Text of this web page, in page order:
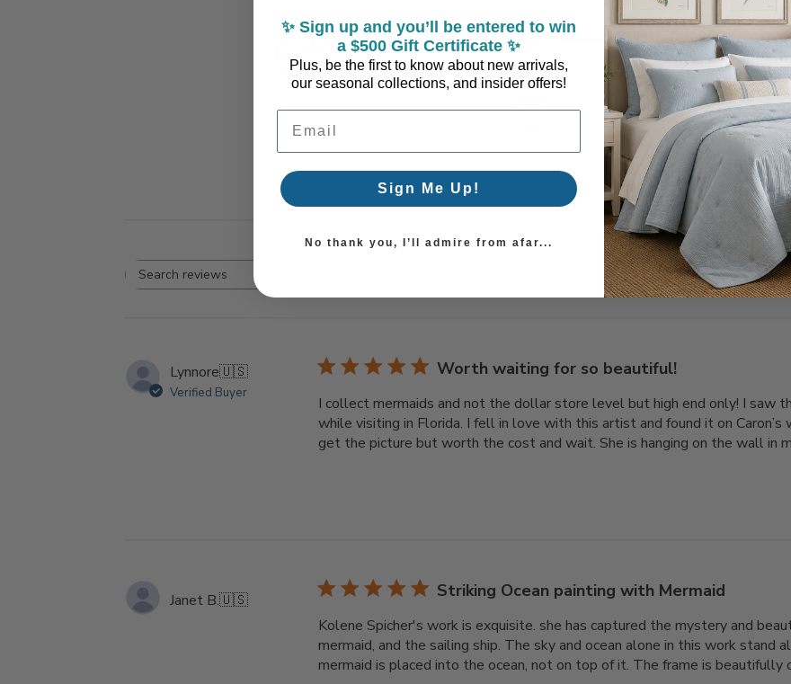
5 Based on 2 reviews
5
2
4
0
3
0
2
0
0
Search reviews
Lynnore🇺🇸
Verified Buyer
Worth waiting for so beautiful!
I collect mermaids and not the dollar store level but high end only! I saw
while visiting in Florida. I fell in love with this artist and found it on
get the picture but worth the cost and wait. She is hanging on the wall in
Janet B.🇺🇸 Striking Ocean painting with Mermaid
Kolene Spicher's work is exquisite. she has captured the mystery and
mermaid, and the sailing ship. The sky and ocean alone in this work stand
mermaid is placed into the ocean, not on top of it. The frame is beautifully
✨ Sign up and you’ll be entered to win
a $500 Gift Certificate ✨
Plus, be the first to know about new arrivals,
our seasonal collections, and insider offers!
Email Address
Sign Me Up!
No thank you, I’ll admire from afar...